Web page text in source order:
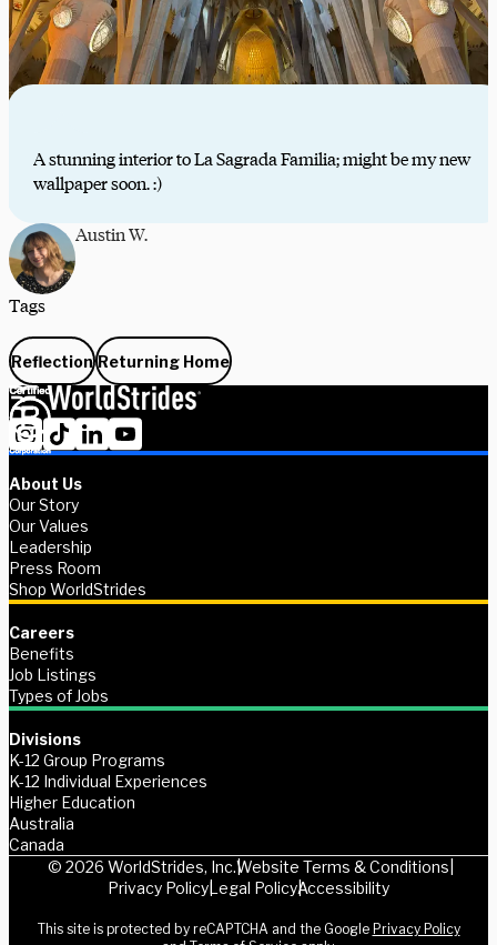
A stunning interior to La Sagrada Familia; might be my new
wallpaper soon. :)
Austin W.
Tags
Reflection Returning Home
About Us
Our Story
Our Values
Leadership
Press Room
Shop WorldStrides
Careers
Benefits
Job Listings
Types of Jobs
Divisions
K-12 Group Programs
K-12 Individual Experiences
Higher Education
Australia
Canada
© 2026 WorldStrides, Inc.Website Terms & Conditions
Privacy PolicyLegal PolicyAccessibility
This site is protected by reCAPTCHA and the Google Privacy Policy